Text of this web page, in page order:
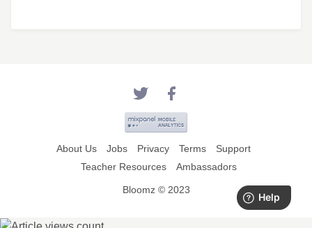
About Us Jobs Privacy Terms
Support
Teacher Resources
Ambassadors
Bloomz © 2023